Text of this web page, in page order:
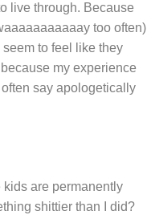
live through. Because
too often)
to feel like they
my experience
say apologetically
kids are permanently
shittier than I did?